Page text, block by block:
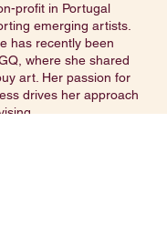
profit in Portugal
emerging artists.
has recently been
where she shared
art. Her passion for
drives her approach